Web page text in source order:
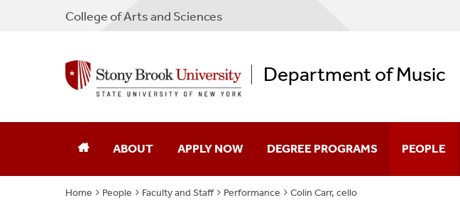
CollegeofArts and Sciences
Department of Music
ABOUT
Our Department
APPLY NOW DEGREE PROGRAMS
Undergraduate
PEOPLE
Home People Faculty and Staff Performance Colin Carr, cello